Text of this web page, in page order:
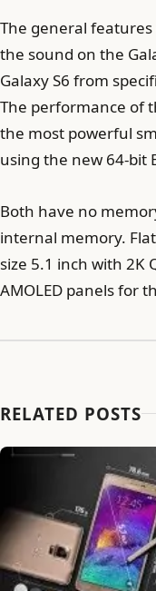
The general
the sound on the
Galaxy S6 from
The performance of
the most powerful
using the new 64-bit
Both have no
internal memory.
size 5.1 inch with 2K
AMOLED panels for
RELATED POSTS